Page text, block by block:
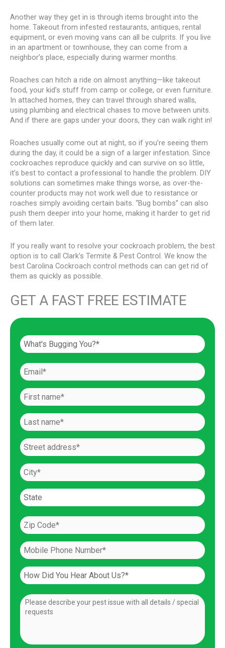
Another way they get in is through items brought into the
home. Takeout from infested restaurants, antiques, rental
equipment, or even moving vans can all be culprits. If you live
in an apartment or townhouse, they can come from a
neighbor’s place, especially during warmer months.
Roaches can hitch a ride on almost anything—like takeout
food, your kid’s stuff from camp or college, or even furniture.
In attached homes, they can travel through shared walls,
using plumbing and electrical chases to move between units.
And if there are gaps under your doors, they can walk right in!
Roaches usually come out at night, so if you’re seeing them
during the day, it could be a sign of a larger infestation. Since
cockroaches reproduce quickly and can survive on so little,
it’s best to contact a professional to handle the problem. DIY
solutions can sometimes make things worse, as over-the-
counter products may not work well due to resistance or
roaches simply avoiding certain baits. “Bug bombs” can also
push them deeper into your home, making it harder to get rid
of them later.
If you really want to resolve your cockroach problem, the best
option is to call Clark’s Termite & Pest Control. We know the
best Carolina Cockroach control methods can can get rid of
them as quickly as possible.
GET A FAST FREE ESTIMATE